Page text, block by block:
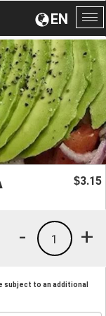
EN
$3.15
+
1
-
subject to an additional